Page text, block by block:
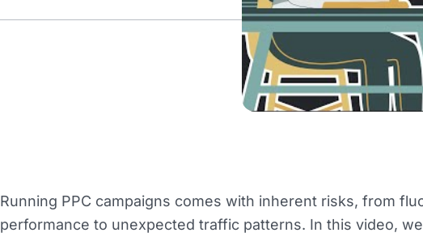
Running PPC campaigns comes with inherent risks, from
performance to unexpected traffic patterns. In this video,